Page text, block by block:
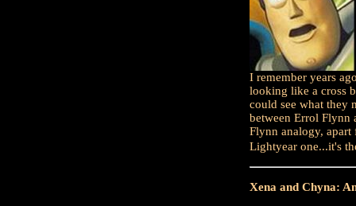
I remember years
looking like a cross
could see what they
between Errol Flynn
Flynn analogy,
Lightyear one...it's
Xena and Chyna: